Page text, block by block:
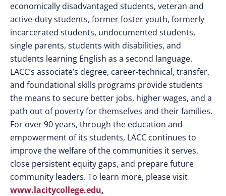
economically disadvantaged students, veteran and
active-duty students, former foster youth, formerly
incarcerated students, undocumented students,
single parents, students with disabilities, and
students learning English as a second language.
LACC’s associate’s degree, career-technical, transfer,
and foundational skills programs provide students
the means to secure better jobs, higher wages, and a
path out of poverty for themselves and their families.
For over 90 years, through the education and
empowerment of its students, LACC continues to
improve the welfare of the communities it serves,
close persistent equity gaps, and prepare future
community leaders. To learn more, please visit
www.lacitycollege.edu.